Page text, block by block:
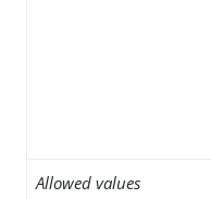
Allowed values